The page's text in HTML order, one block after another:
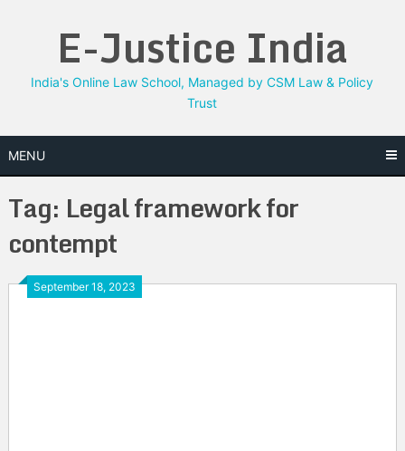
E-Justice India
India's Online Law School, Managed by CSM Law & Policy
Trust
MENU
Tag: Legal framework for
contempt
September 18, 2023